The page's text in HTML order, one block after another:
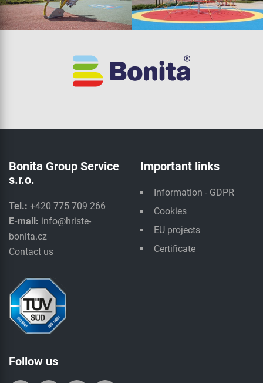
Bonita Group Service
s.r.o.
Tel.: +420 775 709 266
E-mail: info@hriste-
bonita.cz
Contact us
Important links
Information - GDPR
Cookies
EU projects
Certificate
Follow us